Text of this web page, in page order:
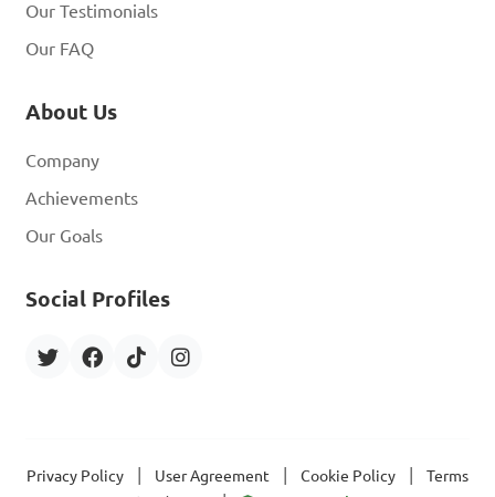
Our Testimonials
Our FAQ
About Us
Company
Achievements
Our Goals
Social Profiles
Privacy Policy User Agreement Cookie Policy
Terms